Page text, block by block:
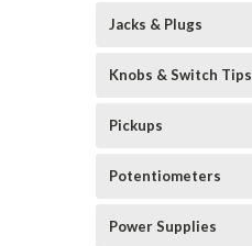
Jacks & Plugs
Knobs & Switch Tips
Pickups
Potentiometers
Power Supplies